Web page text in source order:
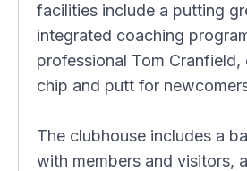
facilities include a putting
integrated coaching
professional Tom
chip and putt for
The clubhouse includes a
with members and visitors,